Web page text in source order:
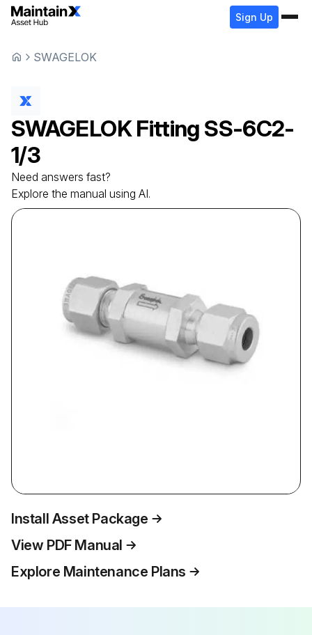
Sign Up
SWAGELOK
SWAGELOK Fitting SS-6C2-
1/3
Need answers fast?
Explore the manual using AI.
Install Asset Package
View PDF Manual
Explore Maintenance Plans